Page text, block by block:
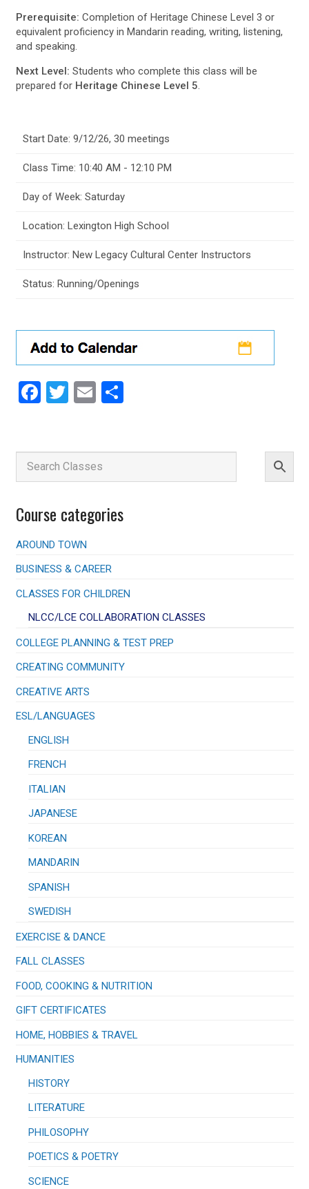
Prerequisite: Completion of Heritage Chinese Level 3 or
equivalent proficiency in Mandarin reading, writing, listening,
and speaking.
Next Level: Students who complete this class will be
prepared for Heritage Chinese Level 5.
Start Date: 9/12/26, 30 meetings
Class Time: 10:40 AM - 12:10 PM
Day of Week: Saturday
Location: Lexington High School
Instructor: New Legacy Cultural Center Instructors
Status: Running/Openings
Facebook
Twitter
EmailShare
Course categories
AROUND TOWN
BUSINESS & CAREER
CLASSES FOR CHILDREN
NLCC/LCE COLLABORATION CLASSES
COLLEGE PLANNING & TEST PREP
CREATING COMMUNITY
CREATIVE ARTS
ESL/LANGUAGES
ENGLISH
FRENCH
ITALIAN
JAPANESE
KOREAN
MANDARIN
SPANISH
SWEDISH
EXERCISE & DANCE
FALL CLASSES
FOOD, COOKING & NUTRITION
GIFT CERTIFICATES
HOME, HOBBIES & TRAVEL
HUMANITIES
HISTORY
LITERATURE
PHILOSOPHY
POETICS & POETRY
SCIENCE